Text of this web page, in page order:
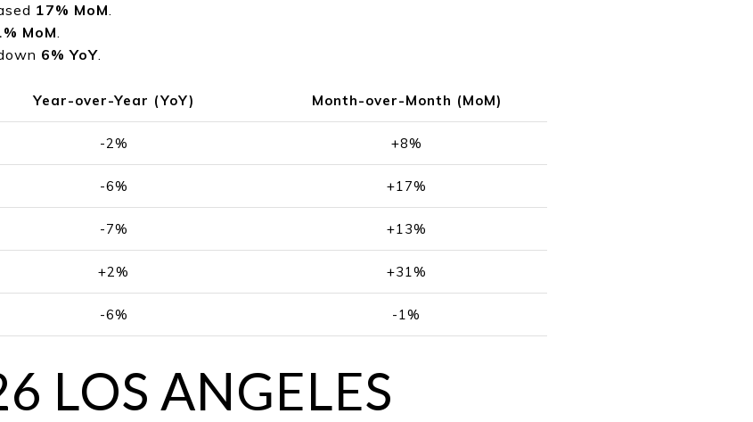
17% MoM.
MoM.
6% YoY.
Year-over-Year (YoY) Month-over-Month (MoM)
-2% +8%
-6% +17%
-7% +13%
+2% +31%
-6% -1%
LOS ANGELES